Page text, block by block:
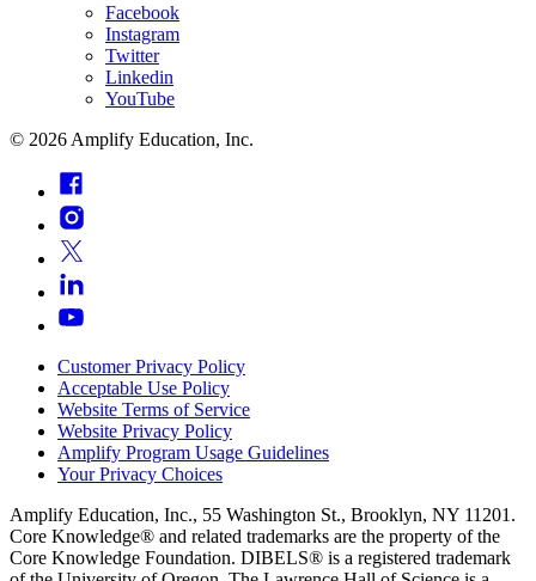
Facebook
Instagram
Twitter
Linkedin
YouTube
© 2026 Amplify Education, Inc.
Customer Privacy Policy
Acceptable Use Policy
Website Terms of Service
Website Privacy Policy
Amplify Program Usage Guidelines
Your Privacy Choices
Amplify Education, Inc., 55 Washington St., Brooklyn, NY 11201.
Core Knowledge® and related trademarks are the property of the
Core Knowledge Foundation. DIBELS® is a registered trademark